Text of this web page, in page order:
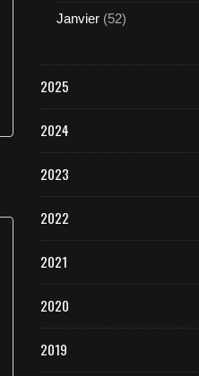
Janvier (52)
2025
2024
2023
2022
2021
2020
2019